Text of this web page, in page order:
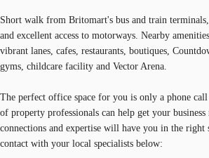
Short walk from Britomart's bus and train
and excellent access to motorways. Nearby
vibrant lanes, cafes, restaurants, boutiques,
gyms, childcare facility and Vector Arena.
The perfect office space for you is only a phone call
of property professionals can help get your
connections and expertise will have you in the right
contact with your local specialists below: